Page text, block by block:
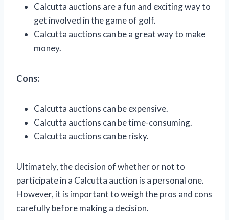
Calcutta auctions are a fun and exciting way to
get involved in the game of golf.
Calcutta auctions can be a great way to make
money.
Cons:
Calcutta auctions can be expensive.
Calcutta auctions can be time-consuming.
Calcutta auctions can be risky.
Ultimately, the decision of whether or not to
participate in a Calcutta auction is a personal one.
However, it is important to weigh the pros and cons
carefully before making a decision.